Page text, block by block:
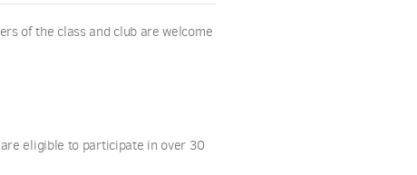
of the class and club are welcome
eligible to participate in over 30